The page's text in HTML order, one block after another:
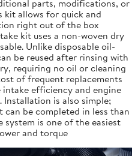
parts, modifications, or
kit allows for quick and
right out of the box
kit uses a non-woven dry
Unlike disposable oil-
be reused after rinsing with
requiring no oil or cleaning
of frequent replacements
efficiency and engine
is also simple;
can be completed in less than
system is one of the easiest
and torque